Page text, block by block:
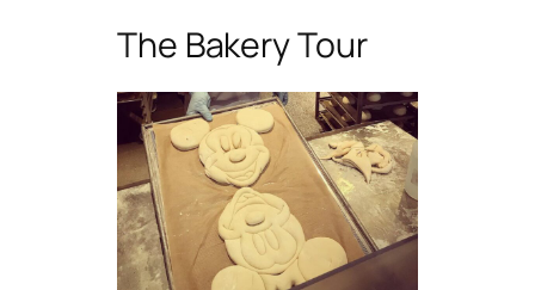
The Bakery Tour